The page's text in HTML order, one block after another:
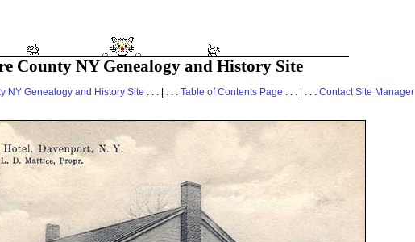
County NY Genealogy and History Site
NY Genealogy and History Site . . . | . . . Table of Contents Page . . . | . . . Contact Site Manager